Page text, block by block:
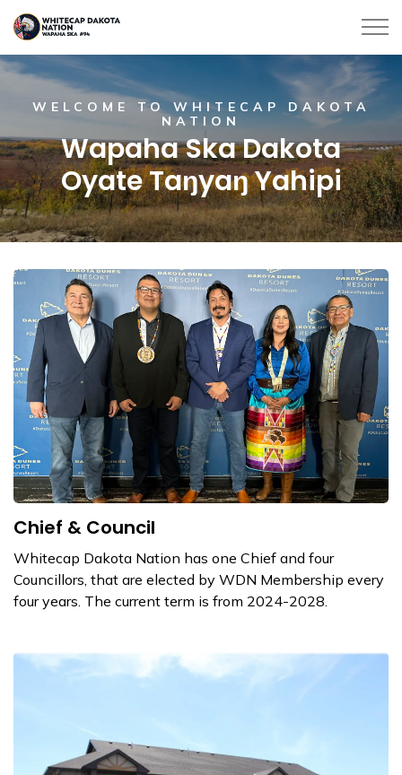
Whitecap Dakota Nation
Home
WELCOME TO WHITECAP DAKOTA
NATION
Wapaha Ska Dakota
Oyate Taŋyaŋ Yahipi
Chief & Council
Whitecap Dakota Nation has one Chief and four
Councillors, that are elected by WDN Membership every
four years. The current term is from 2024-2028.